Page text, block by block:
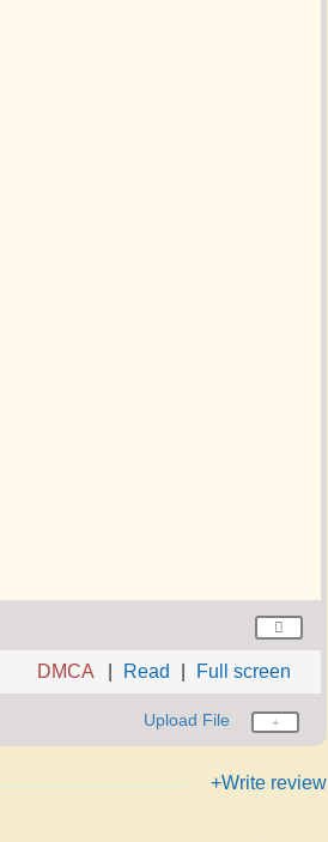
DMCA Read Full screen
Upload File
+Write review